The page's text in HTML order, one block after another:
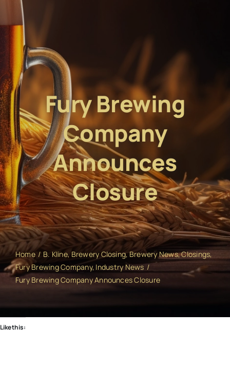
Fury Brewing
Company
Announces
Closure
Home B. Kline Brewery Closing Brewery News Closings
Fury Brewing Company Industry News
Fury Brewing Company Announces Closure
Like this: